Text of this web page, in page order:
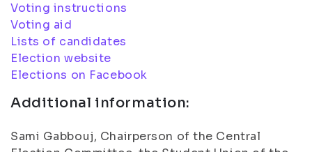
Voting instructions
Voting aid
Lists of candidates
Election website
Elections on Facebook
Additional information:
Sami Gabbouj, Chairperson of the Central